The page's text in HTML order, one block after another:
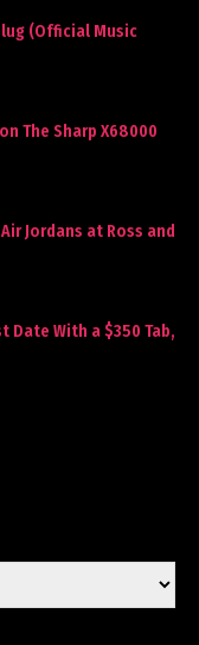
(Official Music
The Sharp X68000
Jordans at Ross and
Date With a $350 Tab,